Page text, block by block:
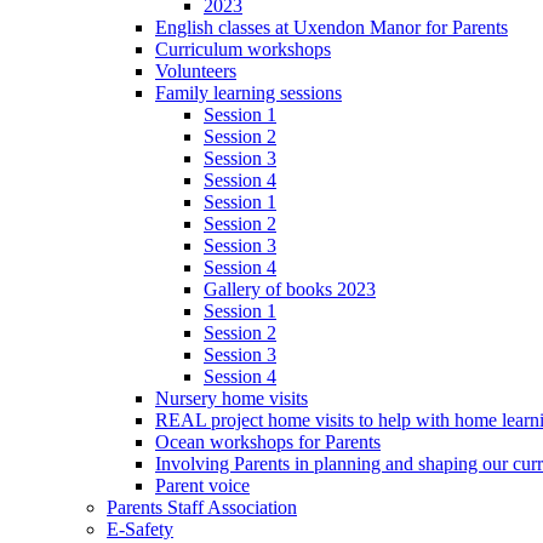
2023
English classes at Uxendon Manor for Parents
Curriculum workshops
Volunteers
Family learning sessions
Session 1
Session 2
Session 3
Session 4
Session 1
Session 2
Session 3
Session 4
Gallery of books 2023
Session 1
Session 2
Session 3
Session 4
Nursery home visits
REAL project home visits to help with home
Ocean workshops for Parents
Involving Parents in planning and shaping our
Parent voice
Parents Staff Association
E-Safety